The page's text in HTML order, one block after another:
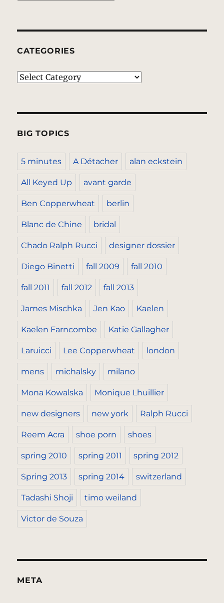
CATEGORIES
Categories
BIG TOPICS
5 minutes A Détacher alan eckstein
All Keyed Up avant garde
Ben Copperwheat berlin
Blanc de Chine bridal
Chado Ralph Rucci designer dossier
Diego Binetti fall 2009 fall 2010
fall 2011 fall 2012 fall 2013
James Mischka Jen Kao Kaelen
Kaelen Farncombe Katie Gallagher
Laruicci Lee Copperwheat london
mens michalsky milano
Mona Kowalska Monique Lhuillier
new designers new york Ralph Rucci
Reem Acra shoe porn shoes
spring 2010 spring 2011 spring 2012
Spring 2013 spring 2014 switzerland
Tadashi Shoji timo weiland
Victor de Souza
META